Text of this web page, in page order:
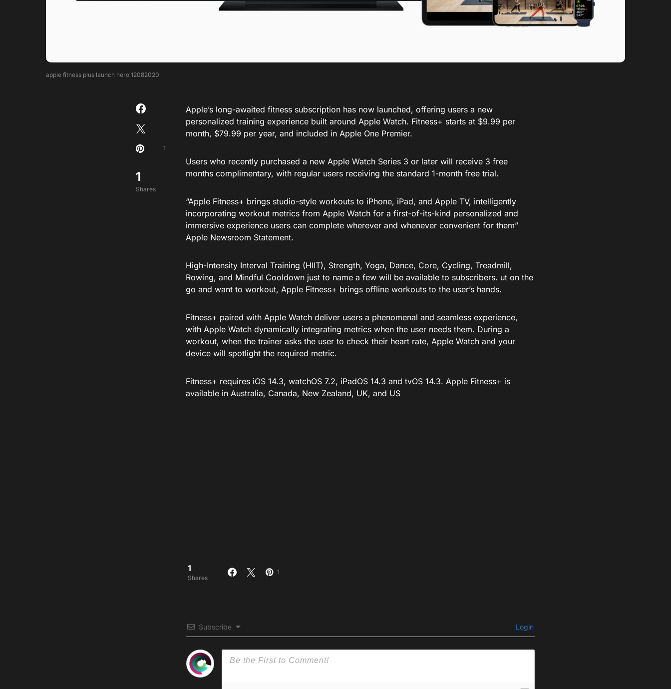
apple fitness plus launch hero 12082020
1
Shares
1
Apple’s long-awaited fitness subscription has now launched, offering users a new
personalized training experience built around Apple Watch. Fitness+ starts at $9.99 per
month, $79.99 per year, and included in Apple One Premier.
Users who recently purchased a new Apple Watch Series 3 or later will receive 3 free
months complimentary, with regular users receiving the standard 1-month free trial.
“Apple Fitness+ brings studio-style workouts to iPhone, iPad, and Apple TV, intelligently
incorporating workout metrics from Apple Watch for a first-of-its-kind personalized and
immersive experience users can complete wherever and whenever convenient for them”
Apple Newsroom Statement.
High-Intensity Interval Training (HIIT), Strength, Yoga, Dance, Core, Cycling, Treadmill,
Rowing, and Mindful Cooldown just to name a few will be available to subscribers. ut on the
go and want to workout, Apple Fitness+ brings offline workouts to the user’s hands.
Fitness+ paired with Apple Watch deliver users a phenomenal and seamless experience,
with Apple Watch dynamically integrating metrics when the user needs them. During a
workout, when the trainer asks the user to check their heart rate, Apple Watch and your
device will spotlight the required metric.
Fitness+ requires iOS 14.3, watchOS 7.2, iPadOS 14.3 and tvOS 14.3. Apple Fitness+ is
available in Australia, Canada, New Zealand, UK, and US
1
Shares
1
Subscribe Login